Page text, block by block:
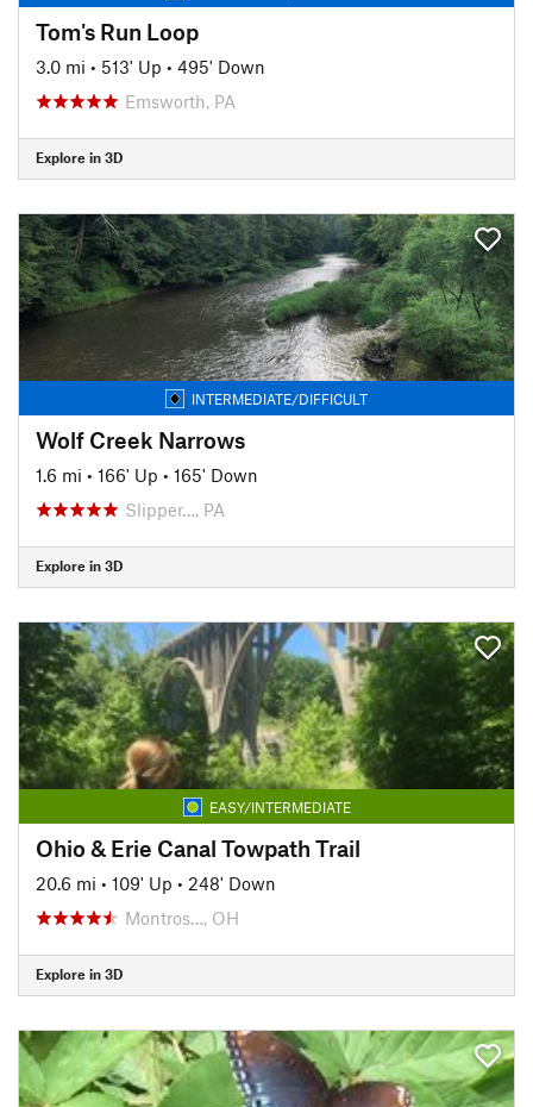
Tom's Run Loop
3.0 mi • 513' Up • 495' Down
Emsworth, PA
Explore in 3D
INTERMEDIATE/DIFFICULT
Wolf Creek Narrows
1.6 mi • 166' Up • 165' Down
Slipper…, PA
Explore in 3D
EASY/INTERMEDIATE
Ohio & Erie Canal Towpath Trail
20.6 mi • 109' Up • 248' Down
Montros…, OH
Explore in 3D